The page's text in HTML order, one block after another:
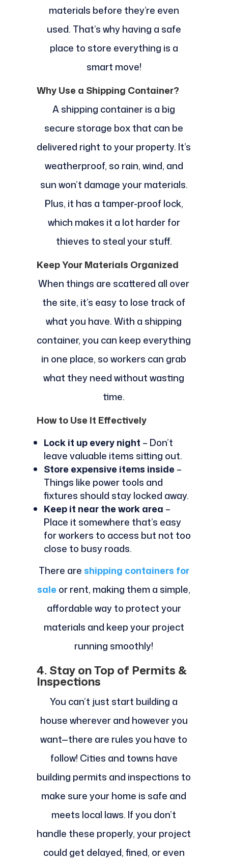
materials before they’re even
used. That’s why having a safe
place to store everything is a
smart move!
Why Use a Shipping Container?
A shipping container is a big
secure storage box that can be
delivered right to your property. It’s
weatherproof, so rain, wind, and
sun won’t damage your materials.
Plus, it has a tamper-proof lock,
which makes it a lot harder for
thieves to steal your stuff.
Keep Your Materials Organized
When things are scattered all over
the site, it’s easy to lose track of
what you have. With a shipping
container, you can keep everything
in one place, so workers can grab
what they need without wasting
time.
How to Use It Effectively
Lock it up every night – Don’t
leave valuable items sitting out.
Store expensive items inside –
Things like power tools and
fixtures should stay locked away.
Keep it near the work area –
Place it somewhere that’s easy
for workers to access but not too
close to busy roads.
There areshipping containers for
sale or rent, making them a simple,
affordable way to protect your
materials and keep your project
running smoothly!
4. Stay on Top of Permits &
Inspections
You can’t just start building a
house wherever and however you
want—there are rules you have to
follow! Cities and towns have
building permits and inspections to
make sure your home is safe and
meets local laws. If you don’t
handle these properly, your project
could get delayed, fined, or even